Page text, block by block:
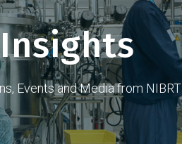
Events and Media from NIBRT